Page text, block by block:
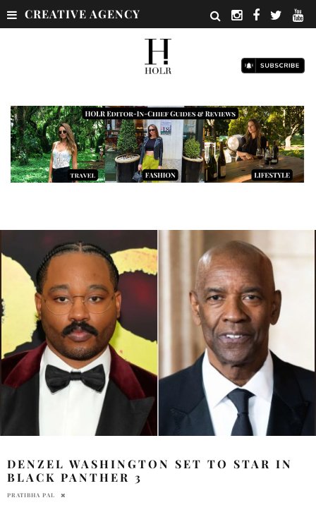
CREATIVE AGENCY
DENZEL WASHINGTON SET TO STAR IN
BLACK PANTHER 3
PRATIBHA PAL